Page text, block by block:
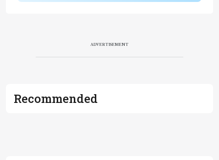
ADVERTISEMENT
Recommended